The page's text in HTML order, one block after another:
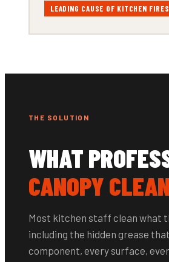
LEADING CAUSE OF KITCHEN FIRES
THE SOLUTION
WHAT
CANOPY
Most kitchen staff clean what
including the hidden grease
component, every surface,